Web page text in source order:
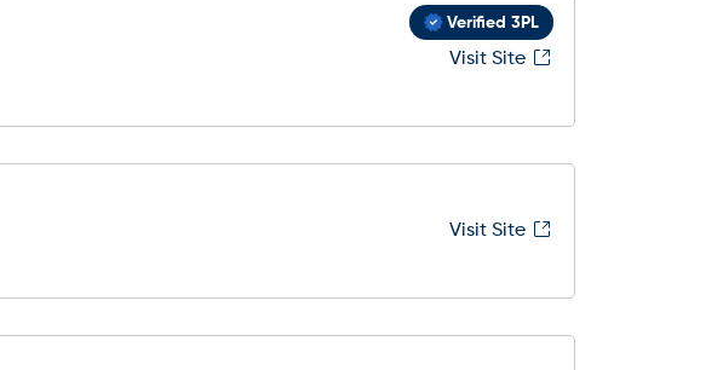
Verified 3PL
Visit Site
Visit Site